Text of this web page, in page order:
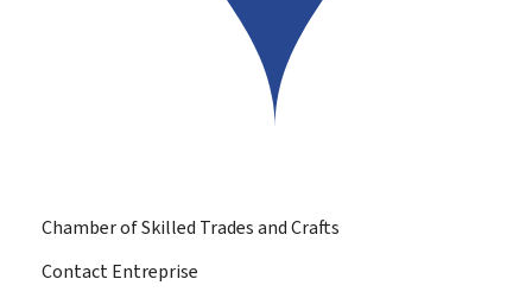
Chamber of Skilled Trades and Crafts
Contact Entreprise